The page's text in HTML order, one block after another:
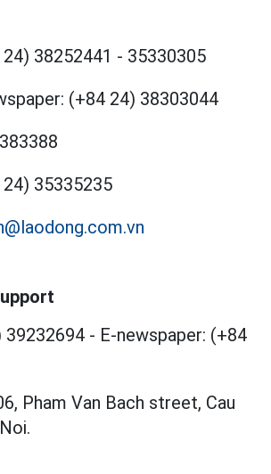
38252441 - 35330305
(+84 24) 38303044
35335235
39232694 - E-newspaper: (+84
Pham Van Bach street, Cau